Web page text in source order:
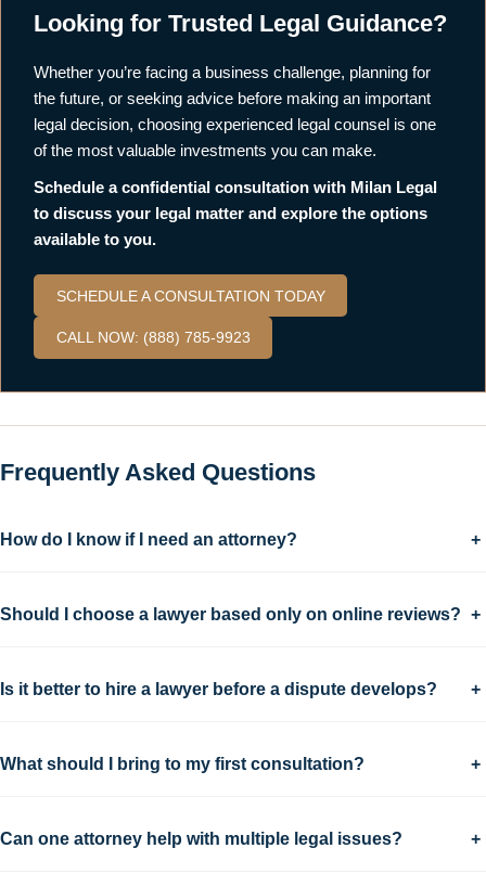
Looking for Trusted Legal Guidance?
Whether you’re facing a business challenge, planning for
the future, or seeking advice before making an important
legal decision, choosing experienced legal counsel is one
of the most valuable investments you can make.
Schedule a confidential consultation with Milan Legal
to discuss your legal matter and explore the options
available to you.
SCHEDULE A CONSULTATION TODAY
CALL NOW: (888) 785-9923
Frequently Asked Questions
How do I know if I need an attorney? +
Should I choose a lawyer based only on online reviews? +
Is it better to hire a lawyer before a dispute develops? +
What should I bring to my first consultation? +
Can one attorney help with multiple legal issues? +